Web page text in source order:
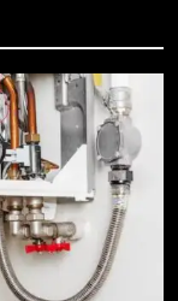
Carrier Bags in